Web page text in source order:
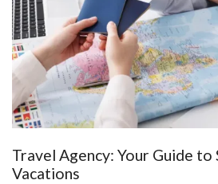
Travel Agency: Your Guide
Vacations